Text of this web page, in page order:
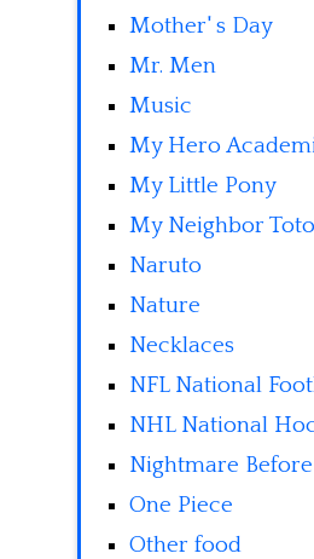
Mother' s Day
Mr. Men
Music
My Hero
My Little Pony
My Neighbor
Naruto
Nature
Necklaces
NFL National
NHL National
Nightmare
One Piece
Other food